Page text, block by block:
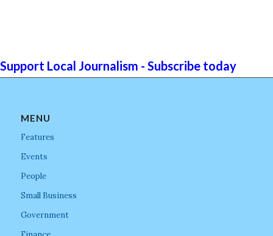
Support Local Journalism - Subscribe today
MENU
Features
Events
People
Small Business
Government